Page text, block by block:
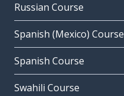
Russian Course
Spanish (Mexico) Course
Spanish Course
Swahili Course